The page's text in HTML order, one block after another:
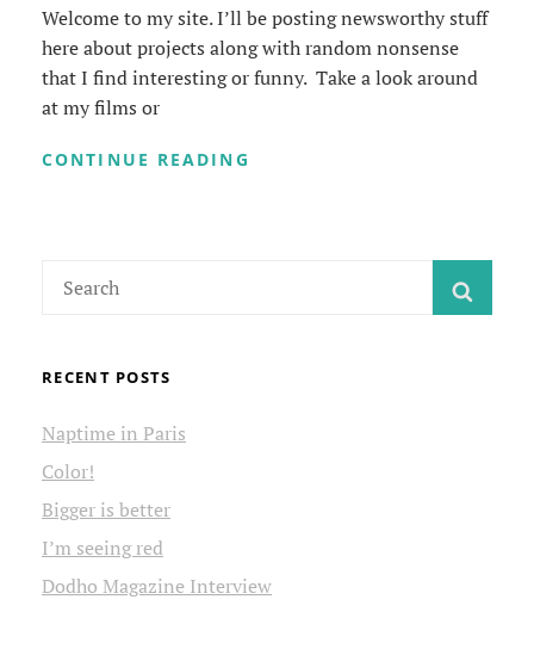
Welcome to my site. I’ll be posting newsworthy stuff
here about projects along with random nonsense
that I find interesting or funny. Take a look around
at my films or
CONTINUE READING
for:
RECENT POSTS
Naptime in Paris
Color!
Bigger is better
I’m seeing red
Dodho Magazine Interview